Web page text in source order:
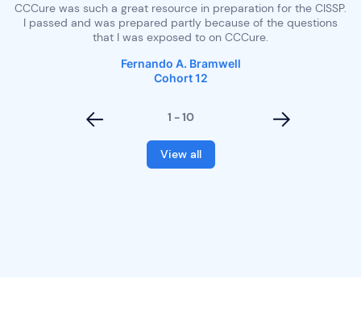
<
CCCure was such a great resource in preparation for the CISSP.
I passed and was prepared partly because of the questions
that I was exposed to on CCCure.
Fernando A. Bramwell
Cohort 12
>
1 - 10
View all